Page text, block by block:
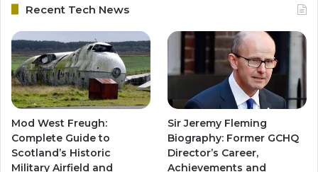
Recent Tech News
Mod West Freugh:
Complete Guide to
Scotland’s Historic
Military Airfield and
Sir Jeremy Fleming
Biography: Former GCHQ
Director’s Career,
Achievements and